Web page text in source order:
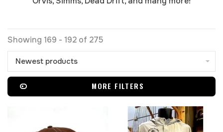
Showing 169 - 192 of 275
Newest products
MORE FILTERS